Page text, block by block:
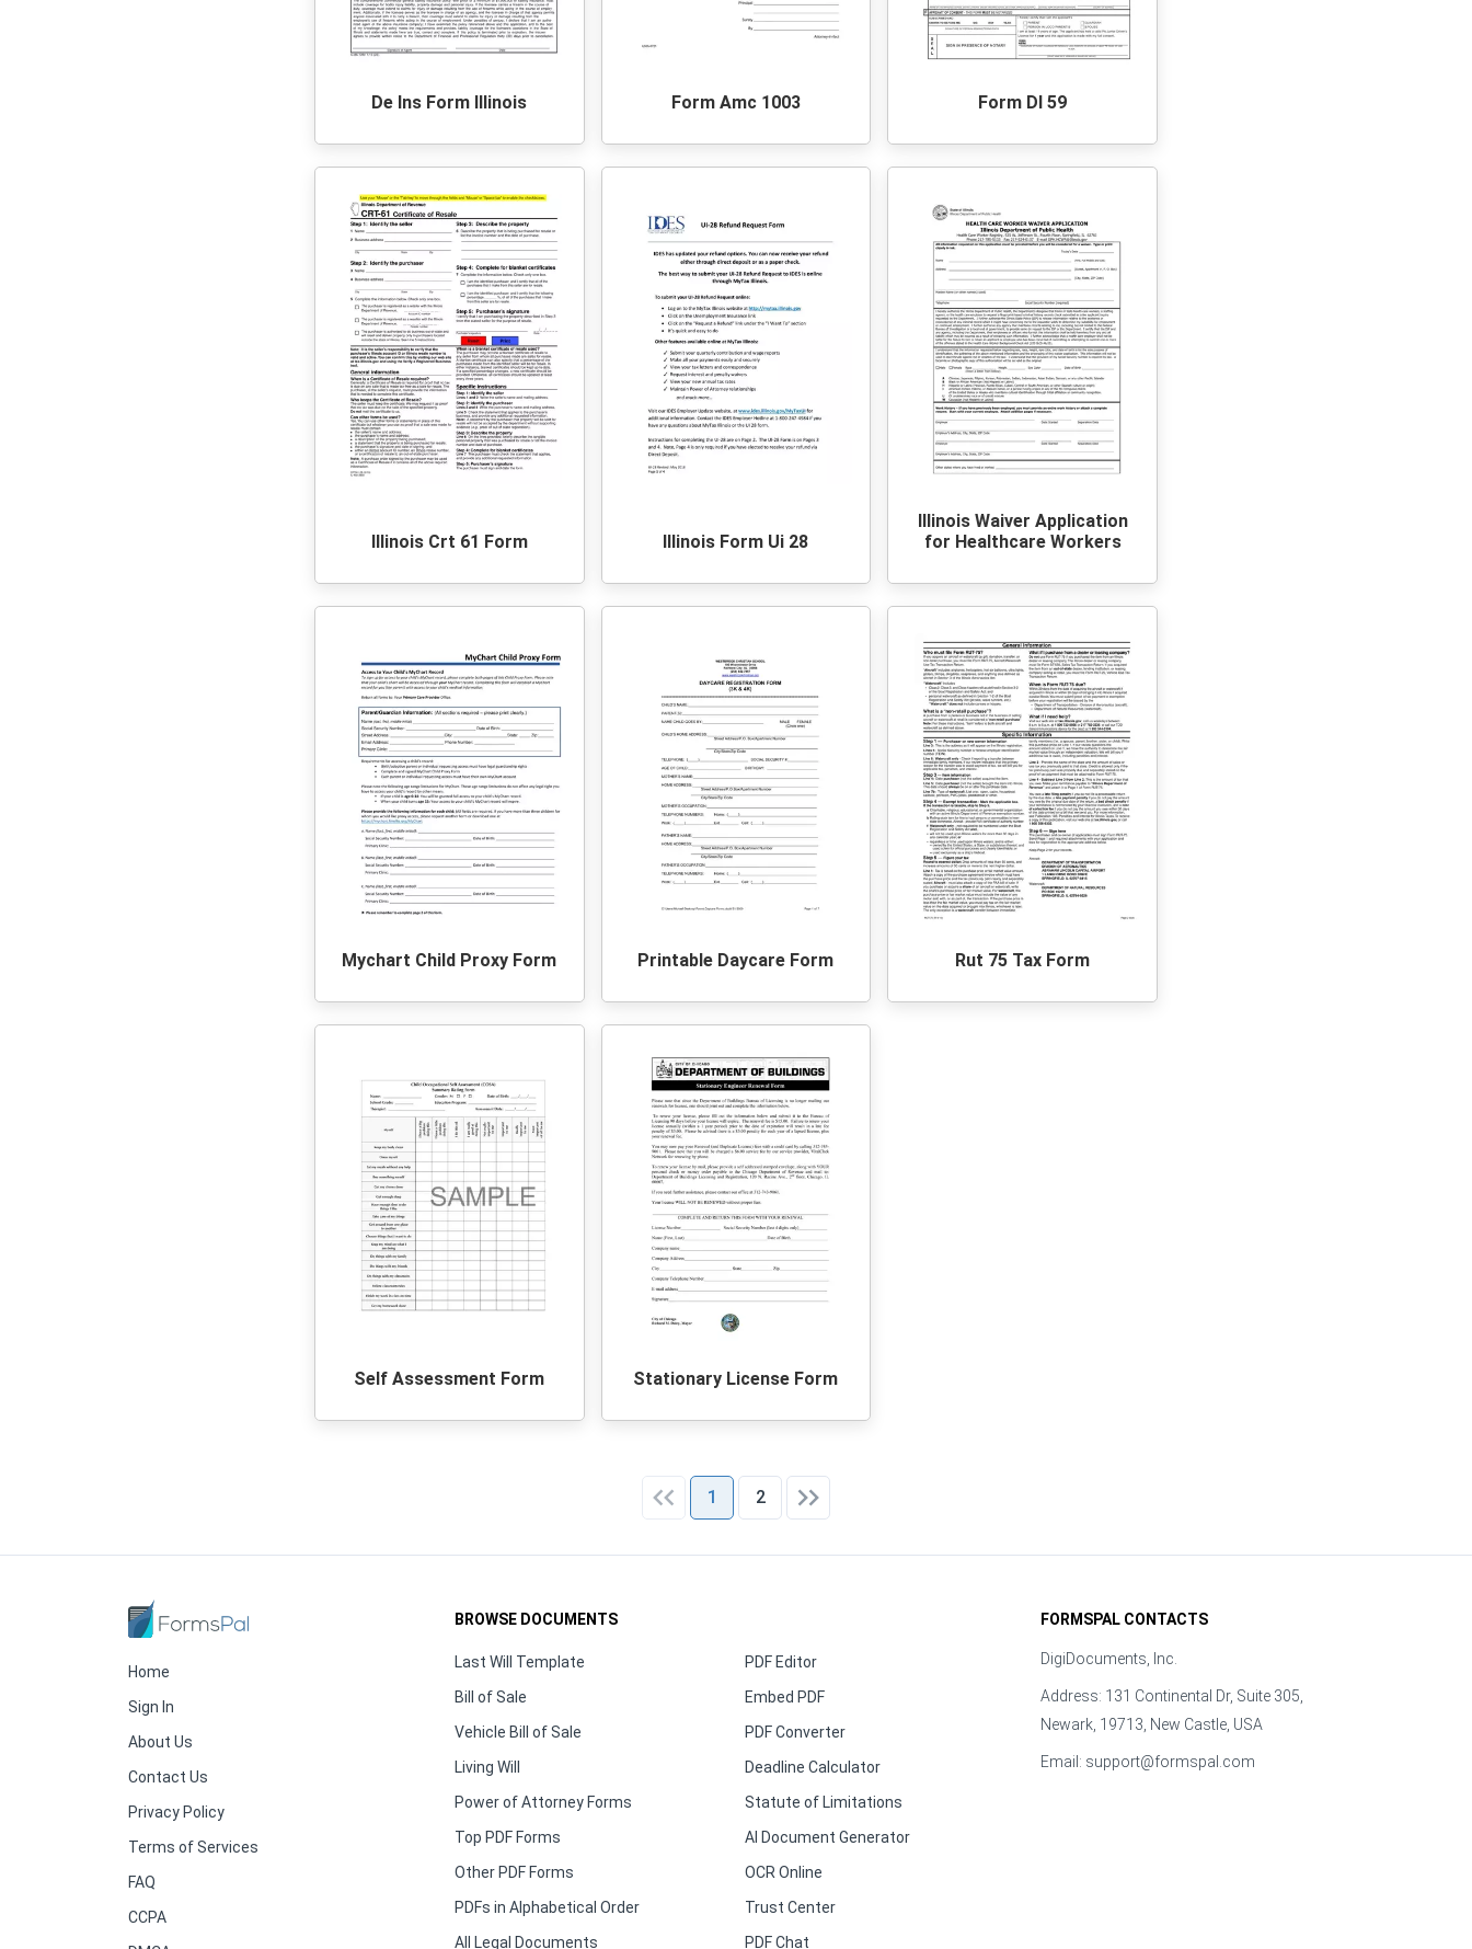
De Ins Form Illinois Form Amc 1003 Form Dl 59
Illinois Crt 61 Form Illinois Form Ui 28
Illinois Waiver Application
for Healthcare Workers
Mychart Child Proxy Form Printable Daycare Form Rut 75 Tax Form
Self Assessment Form Stationary License Form
1 2
Home
Sign In
About Us
Contact Us
Privacy Policy
Terms of Services
FAQ
CCPA
BROWSE DOCUMENTS
Last Will Template
Bill of Sale
Vehicle Bill of Sale
Living Will
Power of Attorney Forms
Top PDF Forms
Other PDF Forms
PDFs in Alphabetical Order
All Legal Documents
PDF Editor
Embed PDF
PDF Converter
Deadline Calculator
Statute of Limitations
AI Document Generator
OCR Online
Trust Center
PDF Chat
FORMSPAL CONTACTS
DigiDocuments, Inc.
Address: 131 Continental Dr, Suite 305,
Newark, 19713, New Castle, USA
Email: support@formspal.com